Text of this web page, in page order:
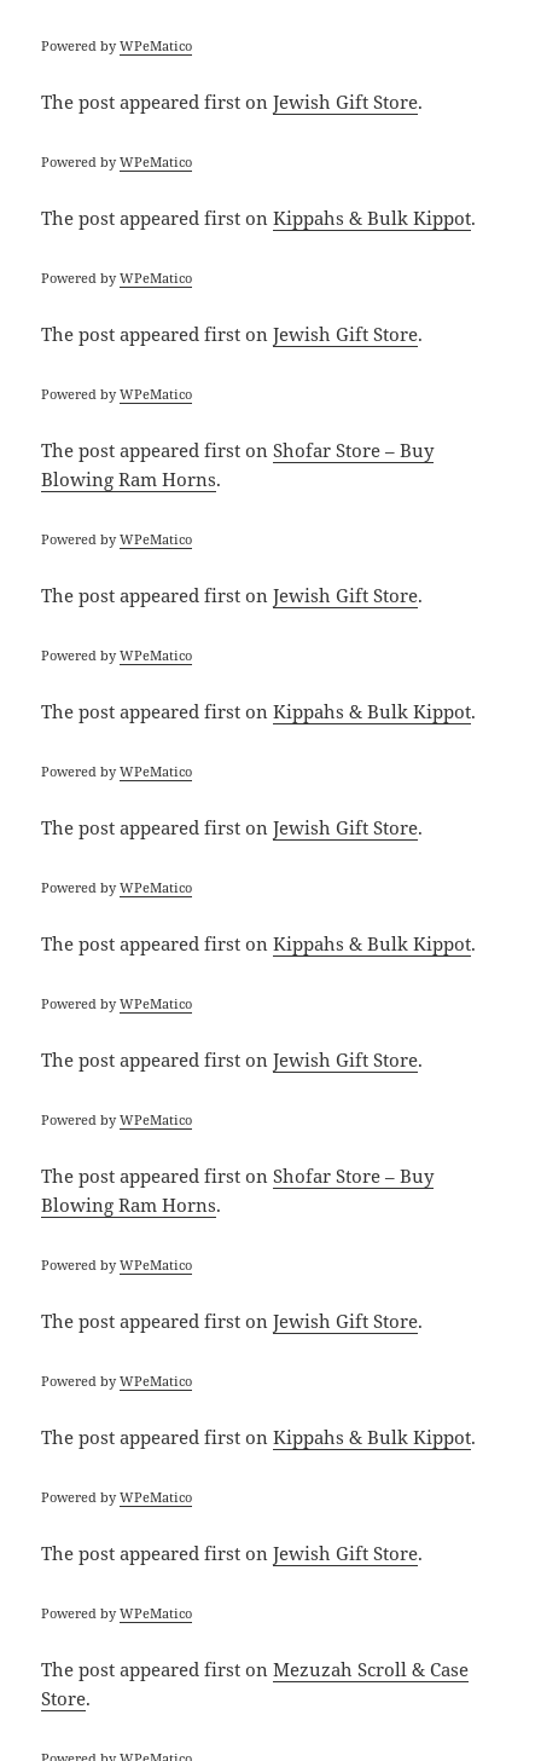
Powered byWPeMatico
The postappeared first onJewish Gift Store.
Powered byWPeMatico
The postappeared first onKippahs & Bulk Kippot.
Powered byWPeMatico
The postappeared first onJewish Gift Store.
Powered byWPeMatico
The postappeared first onShofar Store – Buy
Blowing Ram Horns.
Powered byWPeMatico
The postappeared first onJewish Gift Store.
Powered byWPeMatico
The postappeared first onKippahs & Bulk Kippot.
Powered byWPeMatico
The postappeared first onJewish Gift Store.
Powered byWPeMatico
The postappeared first onKippahs & Bulk Kippot.
Powered byWPeMatico
The postappeared first onJewish Gift Store.
Powered byWPeMatico
The postappeared first onShofar Store – Buy
Blowing Ram Horns.
Powered byWPeMatico
The postappeared first onJewish Gift Store.
Powered byWPeMatico
The postappeared first onKippahs & Bulk Kippot.
Powered byWPeMatico
The postappeared first onJewish Gift Store.
Powered byWPeMatico
The postappeared first onMezuzah Scroll & Case
Store.